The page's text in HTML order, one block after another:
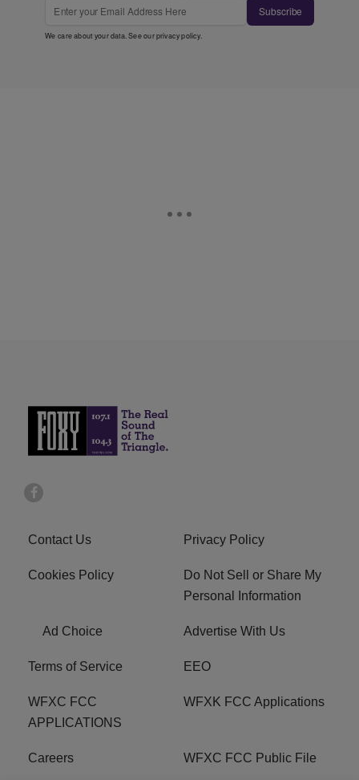
Subscribe
We care about your data. See ourprivacy policy.
Contact Us Privacy Policy
Cookies Policy
Do Not Sell or Share My
Personal Information
Ad Choice Advertise With Us
Terms of Service EEO
WFXC FCC
APPLICATIONS
WFXK FCC Applications
Careers WFXC FCC Public File